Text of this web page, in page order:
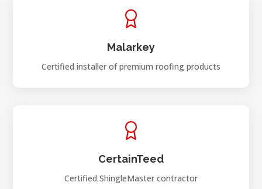
Malarkey
Certified installer of premium roofing products
CertainTeed
Certified ShingleMaster contractor